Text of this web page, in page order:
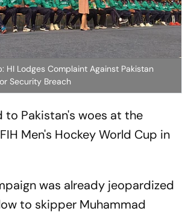
HI Lodges Complaint Against Pakistan
Security Breach
to Pakistan's woes at the
Men's Hockey World Cup in
was already jeopardized
to skipper Muhammad